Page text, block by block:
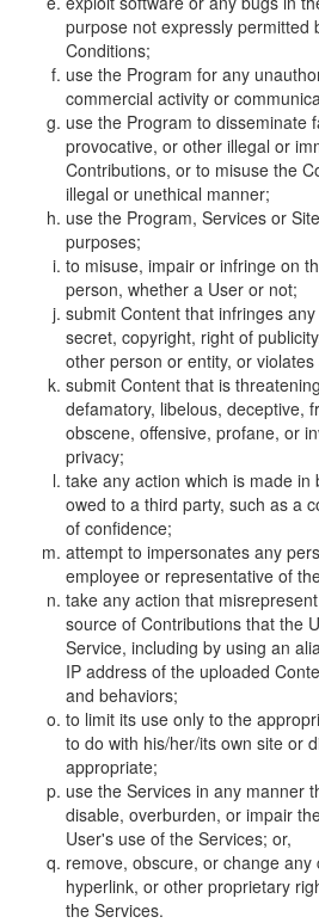
purpose not expressly permitted
Conditions;
use the Program for any
commercial activity or
use the Program to disseminate
provocative, or other illegal or
Contributions, or to misuse the
illegal or unethical manner;
use the Program, Services or
purposes;
to misuse, impair or infringe on
person, whether a User or not;
submit Content that infringes
secret, copyright, right of
other person or entity, or
submit Content that is
defamatory, libelous, deceptive,
obscene, offensive, profane, or
privacy;
take any action which is made
owed to a third party, such as a
of confidence;
attempt to impersonates any
employee or representative of
take any action that
source of Contributions that the
Service, including by using an
IP address of the uploaded
and behaviors;
to limit its use only to the
to do with his/her/its own site or
appropriate;
use the Services in any manner
disable, overburden, or impair
User's use of the Services; or,
remove, obscure, or change
hyperlink, or other proprietary
the Services.